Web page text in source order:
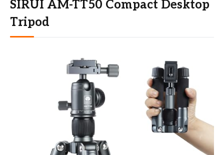
SIRUI AM-TT50 Compact Desktop
Tripod